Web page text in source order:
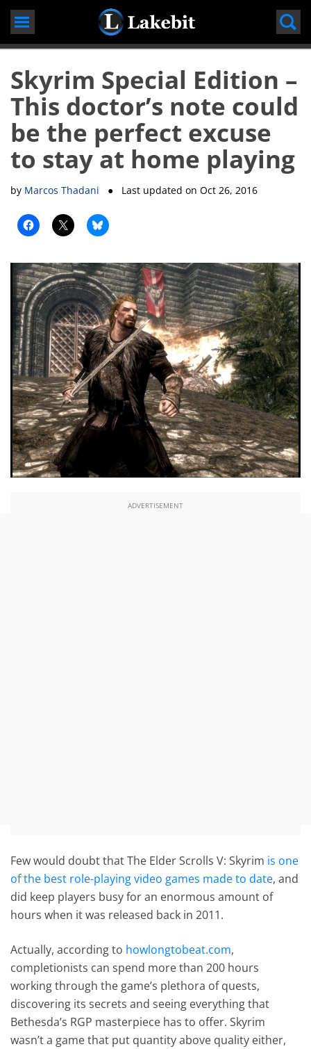
Skip
content
Skyrim Special Edition –
This doctor’s note could
be the perfect excuse
to stay at home playing
by Marcos Thadani ● Last updated onOct 26, 2016
ADVERTISEMENT
Few would doubt that The Elder Scrolls V: Skyrim is one
of the best role-playing video games made to date, and
did keep players busy for an enormous amount of
hours when it was released back in 2011.
Actually, according to howlongtobeat.com,
completionists can spend more than 200 hours
working through the game’s plethora of quests,
discovering its secrets and seeing everything that
Bethesda’s RGP masterpiece has to offer. Skyrim
wasn’t a game that put quantity above quality either,